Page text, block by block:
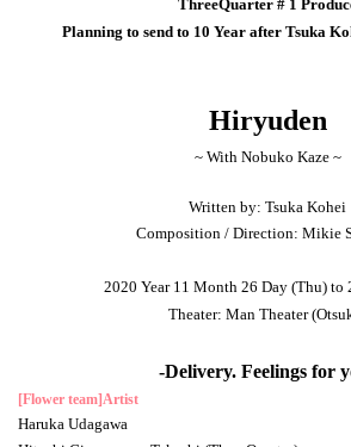
ThreeQuarter # 1
Planning to send to 10 Year after Tsuka
Hiryuden
~ With Nobuko Kaze ~
Written by: Tsuka Kohei
Composition / Direction: Mikie
2020 Year 11 Month 26 Day (Thu) to
Theater: Man Theater
-Delivery. Feelings for
[Flower team]Artist
Haruka Udagawa